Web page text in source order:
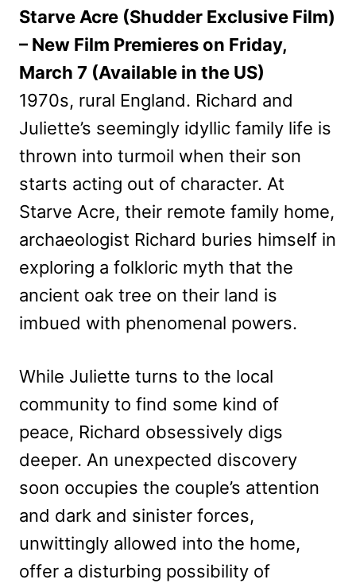
Starve Acre (Shudder Exclusive Film)
– New Film Premieres on Friday,
March 7 (Available in the US)
1970s, rural England. Richard and
Juliette’s seemingly idyllic family life is
thrown into turmoil when their son
starts acting out of character. At
Starve Acre, their remote family home,
archaeologist Richard buries himself in
exploring a folkloric myth that the
ancient oak tree on their land is
imbued with phenomenal powers.
While Juliette turns to the local
community to find some kind of
peace, Richard obsessively digs
deeper. An unexpected discovery
soon occupies the couple’s attention
and dark and sinister forces,
unwittingly allowed into the home,
offer a disturbing possibility of